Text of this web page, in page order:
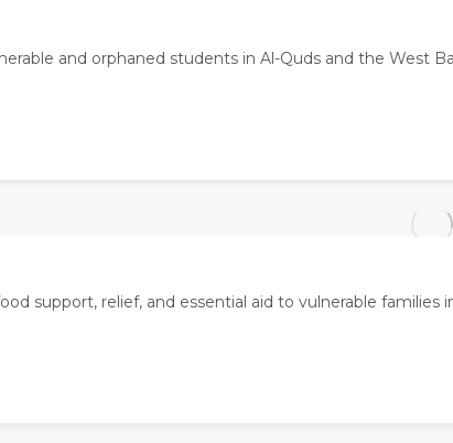
and orphaned students in Al-Quds and the West
support, relief, and essential aid to vulnerable families